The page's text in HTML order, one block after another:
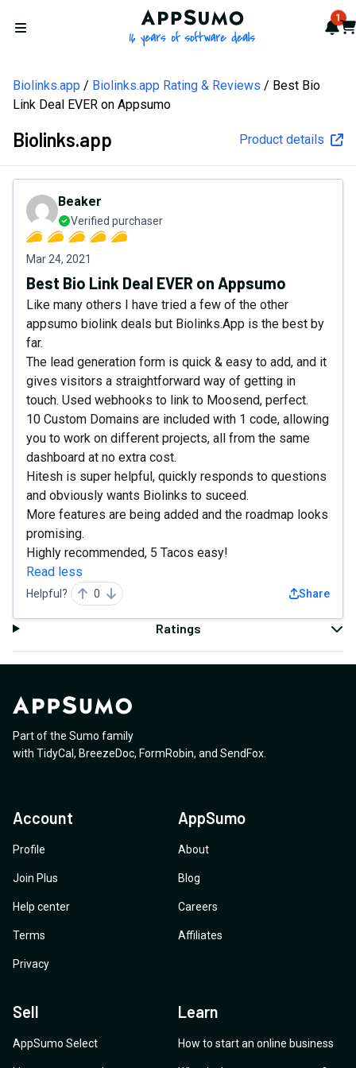
Open menu
AppSumo - 16 years of 1
Biolinks.app Biolinks.app Rating & Reviews
Best Bio
Link Deal EVER on Appsumo
Biolinks.app Product details
Beaker
Verified purchaser
Mar 24, 2021
Best Bio Link Deal EVER on Appsumo
Like many others I have tried a few of the other
appsumo biolink deals but Biolinks.App is the best by
far.
The lead generation form is quick & easy to add, and it
gives visitors a straightforward way of getting in
touch. Used webhooks to link to Moosend, perfect.
10 Custom Domains are included with 1 code, allowing
you to work on different projects, all from the same
dashboard at no extra cost.
Hitesh is super helpful, quickly responds to questions
and obviously wants Biolinks to suceed.
More features are being added and the roadmap looks
promising.
Highly recommended, 5 Tacos easy!
Read less
Helpful? 0 Share
Ratings
Part of the Sumo family
with TidyCal , BreezeDoc, FormRobin, and SendFox
Account
Profile
Join Plus
Help center
Terms
Privacy
AppSumo
About
Blog
Careers
Affiliates
Sell
AppSumo Select
Learn
How to start an online business